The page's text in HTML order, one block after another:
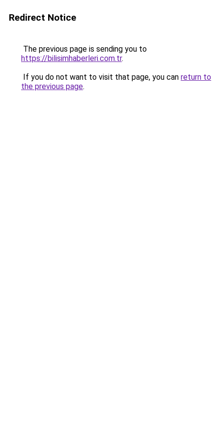
Redirect Notice
The previous page is sending you to
https://bilisimhaberleri.com.tr.
If you do not want to visit that page, you can return to
the previous page.